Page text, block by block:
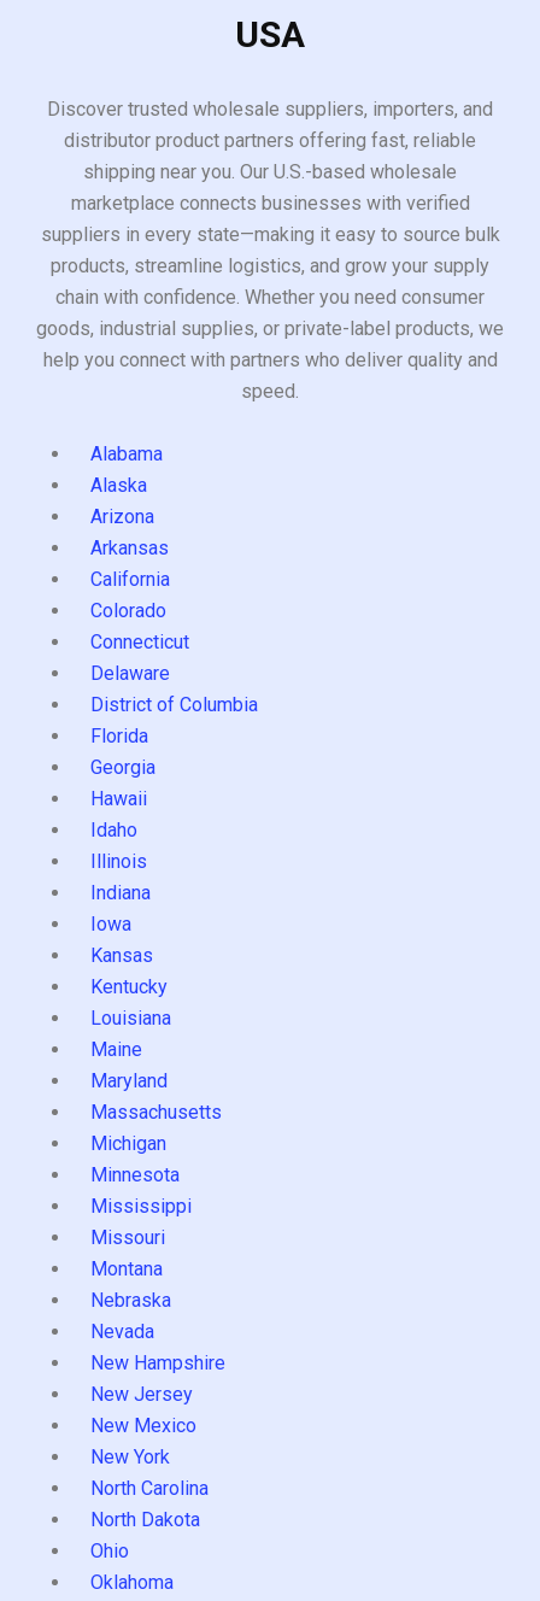
USA
Discover trusted wholesale suppliers, importers, and
distributor product partners offering fast, reliable
shipping near you. Our U.S.-based wholesale
marketplace connects businesses with verified
suppliers in every state—making it easy to source bulk
products, streamline logistics, and grow your supply
chain with confidence. Whether you need consumer
goods, industrial supplies, or private-label products, we
help you connect with partners who deliver quality and
speed.
Alabama
Alaska
Arizona
Arkansas
California
Colorado
Connecticut
Delaware
District of Columbia
Florida
Georgia
Hawaii
Idaho
Illinois
Indiana
Iowa
Kansas
Kentucky
Louisiana
Maine
Maryland
Massachusetts
Michigan
Minnesota
Mississippi
Missouri
Montana
Nebraska
Nevada
New Hampshire
New Jersey
New Mexico
New York
North Carolina
North Dakota
Ohio
Oklahoma